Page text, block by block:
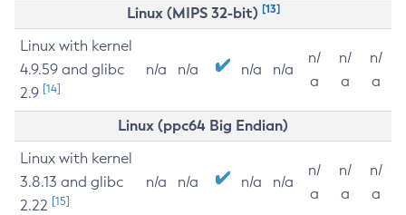
Linux (MIPS 32-bit) [13]
Linux with kernel
4.9.59 and glibc
2.9 [14]
n/a n/a n/a n/a
n/
a
n/
a
n/
a
Linux (ppc64 Big Endian)
Linux with kernel
3.8.13 and glibc
2.22 [15]
n/a n/a n/a n/a
n/
a
n/
a
n/
a